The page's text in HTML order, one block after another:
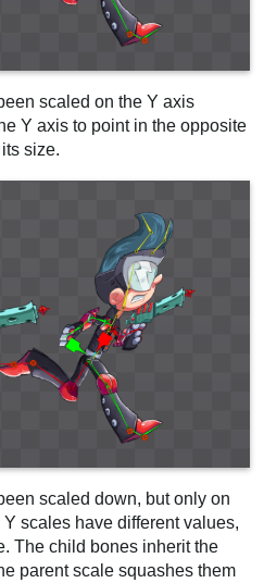
scaled on the Y axis
Y axis to point in the opposite
size.
scaled down, but only on
scales have different values,
The child bones inherit the
parent scale squashes them